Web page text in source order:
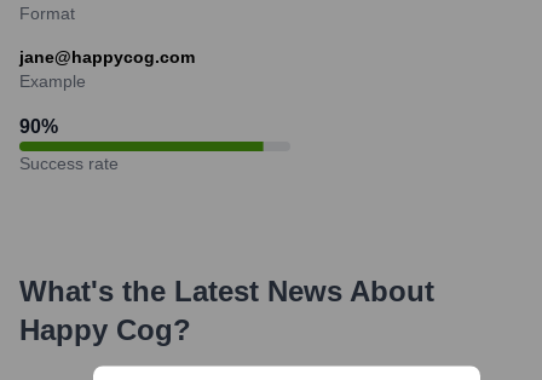
Format
jane@happycog.com
Example
90%
Success rate
What's the Latest News About
Happy Cog?